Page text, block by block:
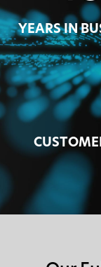
YEARS IN